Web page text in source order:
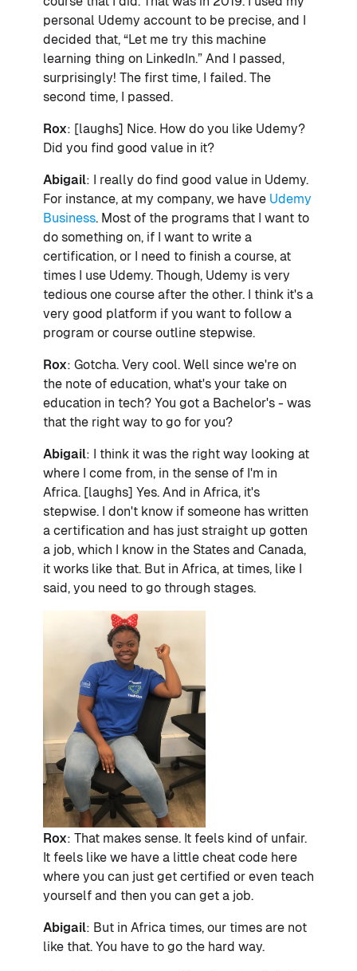
personal Udemy account to be precise, and I
decided that, “Let me try this machine
learning thing on LinkedIn.” And I passed,
surprisingly! The first time, I failed. The
second time, I passed.
Rox: [laughs] Nice. How do you like Udemy?
Did you find good value in it?
Abigail: I really do find good value in Udemy.
For instance, at my company, we have Udemy
Business. Most of the programs that I want to
do something on, if I want to write a
certification, or I need to finish a course, at
times I use Udemy. Though, Udemy is very
tedious one course after the other. I think it's a
very good platform if you want to follow a
program or course outline stepwise.
Rox: Gotcha. Very cool. Well since we're on
the note of education, what's your take on
education in tech? You got a Bachelor's - was
that the right way to go for you?
Abigail: I think it was the right way looking at
where I come from, in the sense of I'm in
Africa. [laughs] Yes. And in Africa, it's
stepwise. I don't know if someone has written
a certification and has just straight up gotten
a job, which I know in the States and Canada,
it works like that. But in Africa, at times, like I
said, you need to go through stages.
Rox: That makes sense. It feels kind of unfair.
It feels like we have a little cheat code here
where you can just get certified or even teach
yourself and then you can get a job.
Abigail: But in Africa times, our times are not
like that. You have to go the hard way.